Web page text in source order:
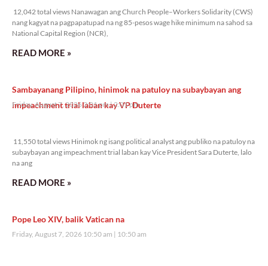
12,042 total views Nanawagan ang Church People–Workers Solidarity (CWS)
nang kagyat na pagpapatupad na ng 85-pesos wage hike minimum na sahod sa
National Capital Region (NCR),
READ MORE »
Sambayanang Pilipino, hinimok na patuloy na subaybayan ang
impeachment trial laban kay VP Duterte
Friday, August 7, 2026 2:01 pm 2:01 pm
11,550 total views Hinimok ng isang political analyst ang publiko na patuloy na
subaybayan ang impeachment trial laban kay Vice President Sara Duterte, lalo
na ang
READ MORE »
Pope Leo XIV, balik Vatican na
Friday, August 7, 2026 10:50 am 10:50 am